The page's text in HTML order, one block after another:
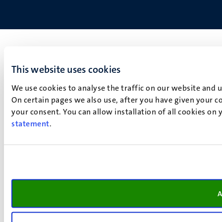
This website uses cookies
We use cookies to analyse the traffic on our website
On certain pages we also use, after you have given your
your consent. You can allow installation of all cookies
statement.